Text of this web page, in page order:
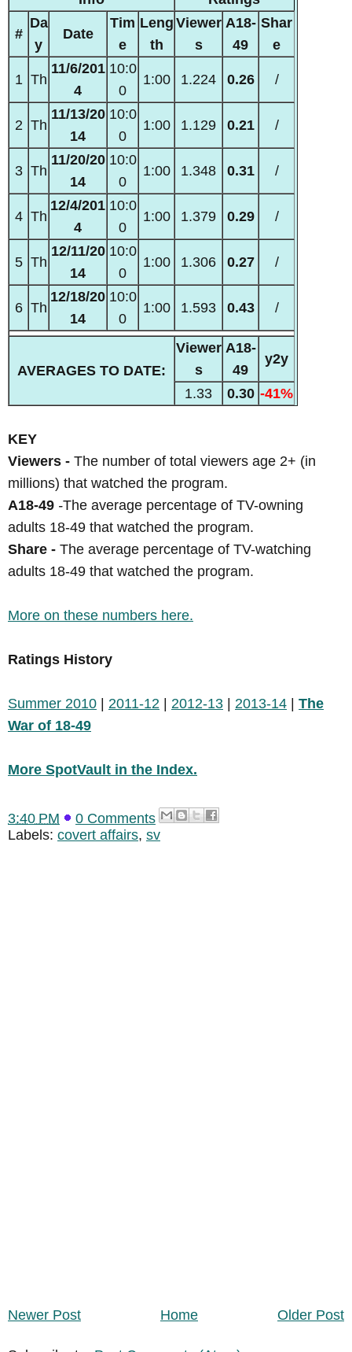
#
Da
y
Date
Tim
e
Leng
th
Viewer
s
A18-
49
Shar
e
1 Th
11/6/201
4
10:0
0
1:00 1.224 0.26 /
2 Th
11/13/20
14
10:0
0
1:00 1.129 0.21 /
3 Th
11/20/20
14
10:0
0
1:00 1.348 0.31 /
4 Th
12/4/201
4
10:0
0
1:00 1.379 0.29 /
5 Th
12/11/20
14
10:0
0
1:00 1.306 0.27 /
6 Th
12/18/20
14
10:0
0
1:00 1.593 0.43 /
AVERAGES TO DATE:
Viewer
s
A18-
49
y2y
1.33 0.30 -41%
KEY
Viewers - The number of total viewers age 2+ (in
millions) that watched the program.
A18-49 -The average percentage of TV-owning
adults 18-49 that watched the program.
Share - The average percentage of TV-watching
adults 18-49 that watched the program.
More on these numbers here.
Ratings History
Summer 2010 | 2011-12 | 2012-13 | 2013-14 | The
War of 18-49
More SpotVault in the Index.
3:40 PM
0 Comments
Labels: covert affairs, sv
Newer Post Older Post
Home